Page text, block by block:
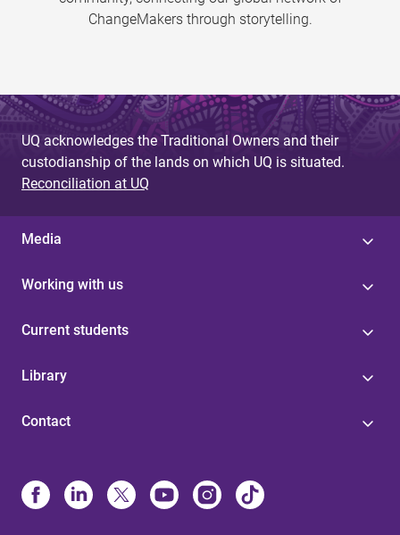
ChangeMakers through storytelling.
UQ acknowledges the Traditional Owners and their
custodianship of the lands on which UQ is situated.
Reconciliation at UQ
Media
Working with us
Current students
Library
Contact